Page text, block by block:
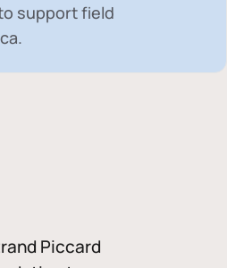
support field
Piccard